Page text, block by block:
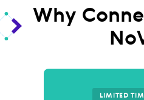
Why
LIMITED